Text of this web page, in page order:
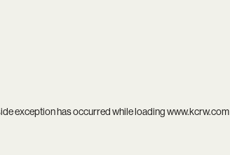
exception has occurred while loadingwww.kcrw.com